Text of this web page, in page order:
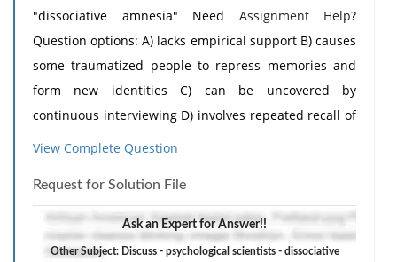
"dissociative amnesia" Need Assignment Help?
Question options: A) lacks empirical support B) causes
some traumatized people to repress memories and
form new identities C) can be uncovered by
continuous interviewing D) involves repeated recall of
traumatic experience
View Complete Question
Request for Solution File
Ask an Expert for Answer!!
Other Subject: Discuss - psychological scientists - dissociative